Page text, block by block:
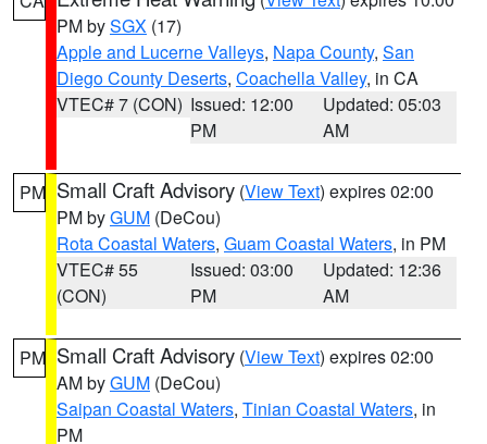
PM bySGX (17)
Apple and Lucerne Valleys, Napa County, San
Diego County Deserts, Coachella Valley, in CA
VTEC# 7 (CON) Issued: 12:00
PM
Updated: 05:03
AM
PM Small Craft Advisory (View Text) expires 02:00
PM byGUM (DeCou)
Rota Coastal Waters, Guam Coastal Waters, in PM
VTEC# 55
(CON)
Issued: 03:00
PM
Updated: 12:36
AM
PM Small Craft Advisory (View Text) expires 02:00
AM byGUM (DeCou)
Saipan Coastal Waters, Tinian Coastal Waters, in
PM